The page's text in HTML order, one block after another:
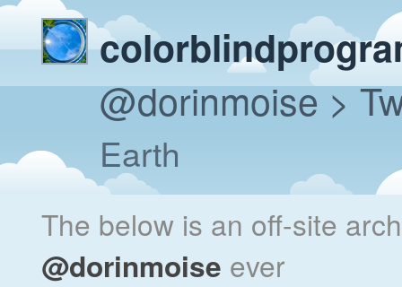
@dorinmoise>
Earth
The below is an off-site
@dorinmoise ever